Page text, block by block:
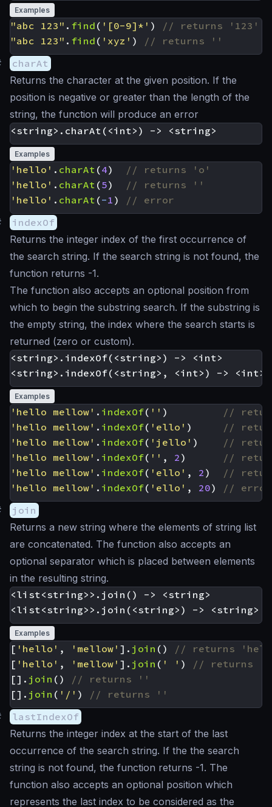
Examples
"abc 123" . find ( '[0-9]*' )
"abc 123" . find ( 'xyz' )
charAt
Returns the character at the given position. If the
position is negative or greater than the length of the
string, the function will produce an error
Examples
'hello' . charAt (4)
'hello' . charAt (5)
'hello' . charAt (-1 )
indexOf
Returns the integer index of the first occurrence of
the search string. If the search string is not found, the
function returns -1.
The function also accepts an optional position from
which to begin the substring search. If the substring is
the empty string, the index where the search starts is
returned (zero or custom).
<string>.indexOf(<string>) -> <int>
Examples
'hello mellow' . indexOf( '' )
'hello mellow' . indexOf( 'ello' )
'hello mellow' . indexOf( 'jello' )
'hello mellow' . indexOf( '' , 2 )
'hello mellow' . indexOf( 'ello' , 2 )
'hello mellow' . indexOf( 'ello' , 20)
join
Returns a new string where the elements of string list
are concatenated. The function also accepts an
optional separator which is placed between elements
in the resulting string.
<list<string>>.join() -> <string>
Examples
[ 'hello' , 'mellow' ]. join ()
[ 'hello' , 'mellow' ]. join ( ' ' )
[]. join ()
[]. join ( '/' )
lastIndexOf
Returns the integer index at the start of the last
occurrence of the search string. If the the search
string is not found, the function returns -1. The
function also accepts an optional position which
represents the last index to be considered as the